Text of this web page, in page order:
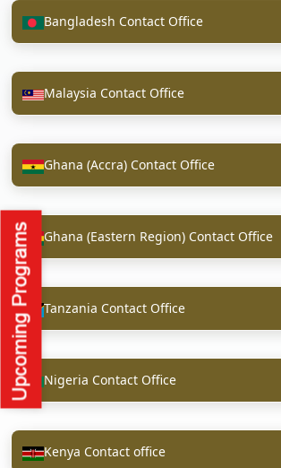
Bangladesh Contact Office
Malaysia Contact Office
Ghana (Accra) Contact Office
Ghana (Eastern Region) Contact Office
Tanzania Contact Office
Nigeria Contact Office
Kenya Contact office